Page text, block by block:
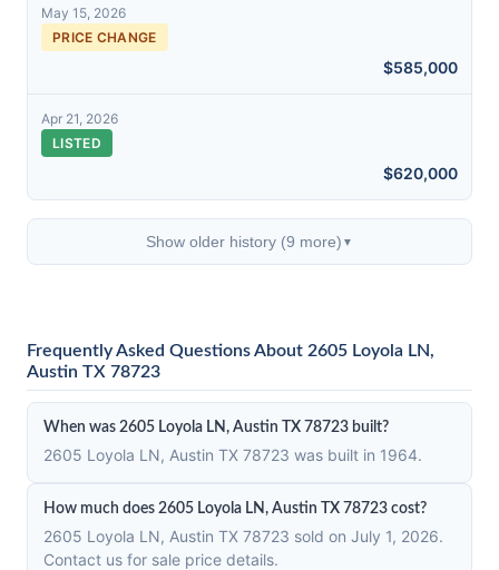
May 15, 2026
PRICE CHANGE
$585,000
Apr 21, 2026
LISTED
$620,000
Show older history (9 more) ▼
Frequently Asked Questions About 2605 Loyola LN,
Austin TX 78723
When was 2605 Loyola LN, Austin TX 78723 built?
2605 Loyola LN, Austin TX 78723 was built in 1964.
How much does 2605 Loyola LN, Austin TX 78723 cost?
2605 Loyola LN, Austin TX 78723 sold on July 1, 2026.
Contact us for sale price details.